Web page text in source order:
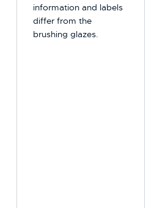
information and labels
differ from the
brushing glazes.